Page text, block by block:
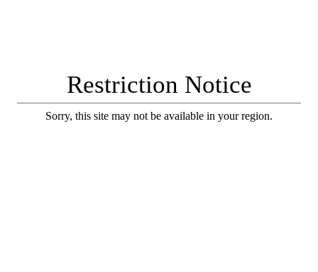
Restriction Notice
Sorry, this site may not be available in your region.